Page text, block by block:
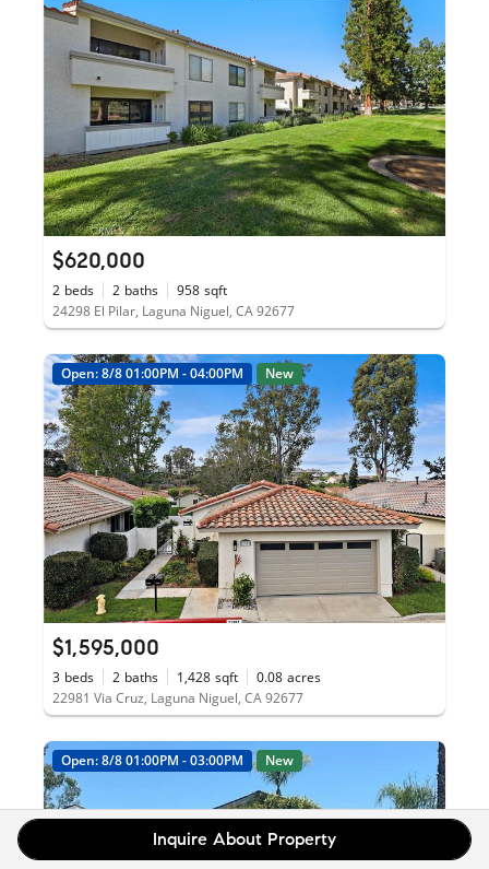
Inquire About Property
$620,000
2 beds 2 baths 958 sqft
24298 El Pilar, Laguna Niguel, CA 92677
Open: 8/8 01:00PM - 04:00PM New
$1,595,000
3 beds 2 baths 1,428 sqft 0.08 acres
22981 Via Cruz, Laguna Niguel, CA 92677
Open: 8/8 01:00PM - 03:00PM New